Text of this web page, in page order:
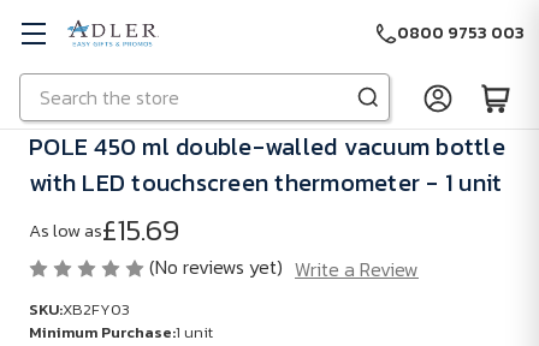
Skip to main content
Search
0800 9753 003
POLE 450 ml double-walled vacuum bottle
with LED touchscreen thermometer - 1 unit
As low as£15.69
(No reviews yet) Write a Review
SKU:XB2FY03
Minimum Purchase:1 unit